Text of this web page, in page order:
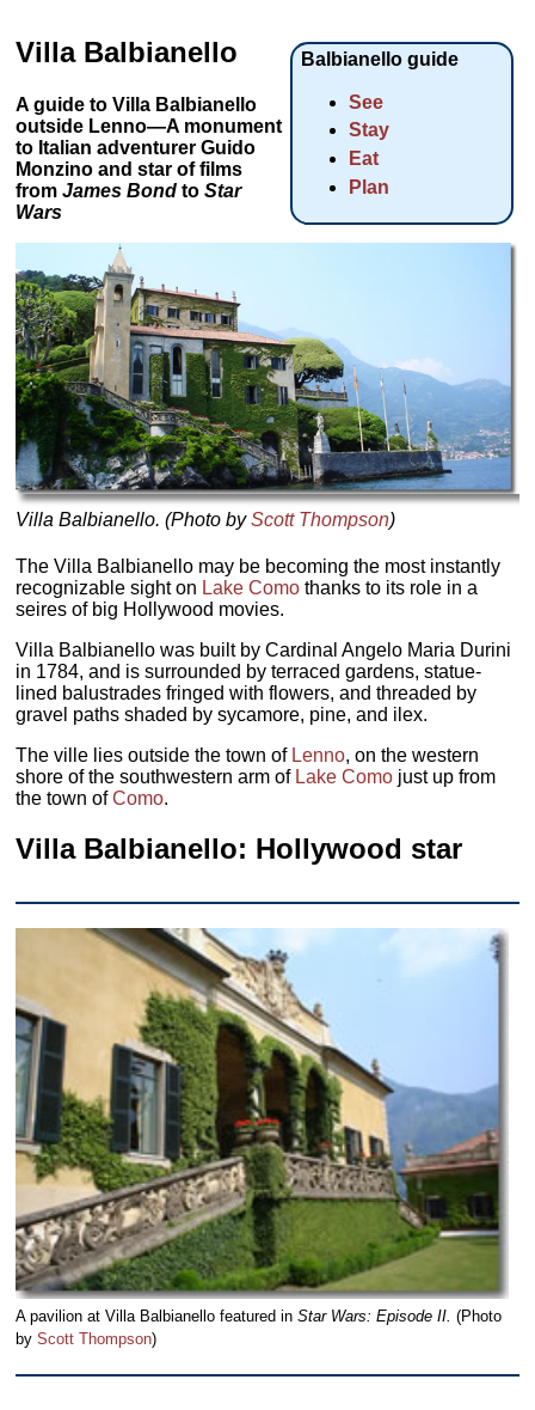
Balbianello guide
See
Stay
Eat
Plan
Villa Balbianello
A guide to Villa Balbianello
outside Lenno—A monument
to Italian adventurer Guido
Monzino and star of films
fromJames Bond toStar
Wars
Villa Balbianello. (Photo byScott Thompson)
The Villa Balbianello may be becoming the most instantly
recognizable sight on Lake Como thanks to its role in a
seires of big Hollywood movies.
Villa Balbianello was built by Cardinal Angelo Maria Durini
in 1784, and is surrounded by terraced gardens, statue-
lined balustrades fringed with flowers, and threaded by
gravel paths shaded by sycamore, pine, and ilex.
The ville lies outside the town of Lenno, on the western
shore of the southwestern arm of Lake Como just up from
the town ofComo.
Villa Balbianello: Hollywood star
A pavilion at Villa Balbianello featured inStar Wars: Episode II. (Photo
byScott Thompson)